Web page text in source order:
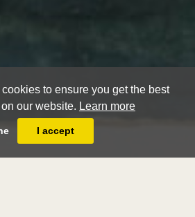
to ensure you get the best
our website. Learn more
I accept